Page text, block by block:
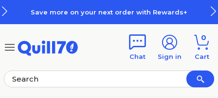
Save more on your next order with Rewards+
Chat Sign in
0
Cart